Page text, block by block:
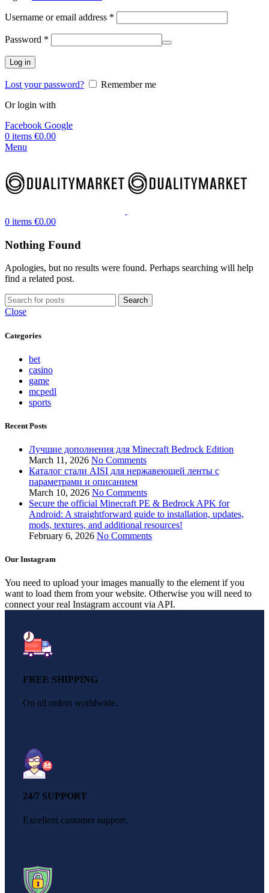
Username or email address *
Password *
Log in
Lost your password?
Remember me
Or login with
Facebook Google
0 items €0.00
Menu
0 items €0.00
Nothing Found
Apologies, but no results were found. Perhaps searching will help
find a related post.
Search
Close
Categories
bet
casino
game
mcpedl
sports
Recent Posts
Лучшие дополнения для Minecraft Bedrock Edition
March 11, 2026 No Comments
Каталог стали AISI для нержавеющей ленты с
параметрами и описанием
March 10, 2026 No Comments
Secure the official Minecraft PE & Bedrock APK for
Android: A straightforward guide to installation, updates,
mods, textures, and additional resources!
February 6, 2026 No Comments
Our Instagram
You need to upload your images manually to the element if you
want to load them from your website. Otherwise you will need to
connect your real Instagram account via API.
FREE SHIPPING
On all orders worldwide.
24/7 SUPPORT
Excellent customer support.